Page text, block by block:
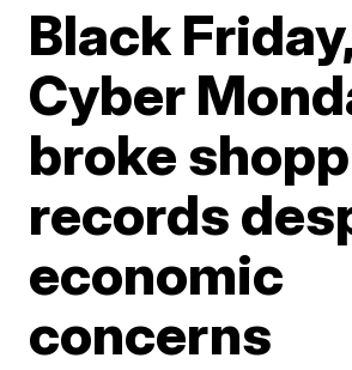
Black
Cyber
broke
records
economic
concerns